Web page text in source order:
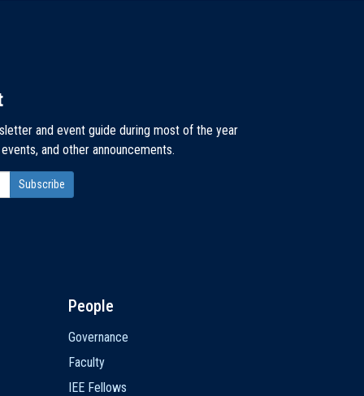
and event guide during most of the year
and other announcements.
People
Governance
Faculty
IEE Fellows